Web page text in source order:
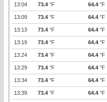
13:04 73.4 °F 64.4 °F
13:09 73.4 °F 64.4 °F
13:13 73.4 °F 64.4 °F
13:19 73.4 °F 64.4 °F
13:24 73.4 °F 64.4 °F
13:29 73.4 °F 64.4 °F
13:34 73.4 °F 64.4 °F
13:39 73.4 °F 64.4 °F